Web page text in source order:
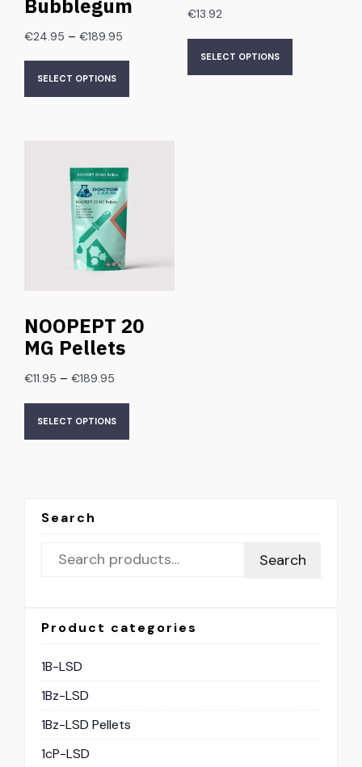
Bubblegum
€24.95 – €189.95
SELECT OPTIONS
€13.92
SELECT OPTIONS
NOOPEPT 20
MG Pellets
€11.95 – €189.95
SELECT OPTIONS
Search
Search
Product categories
1B-LSD
1Bz-LSD
1Bz-LSD Pellets
1cP-LSD